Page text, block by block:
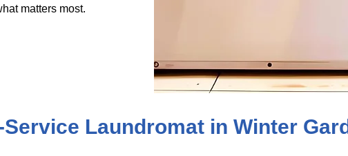
matters most.
Service Laundromat in Winter